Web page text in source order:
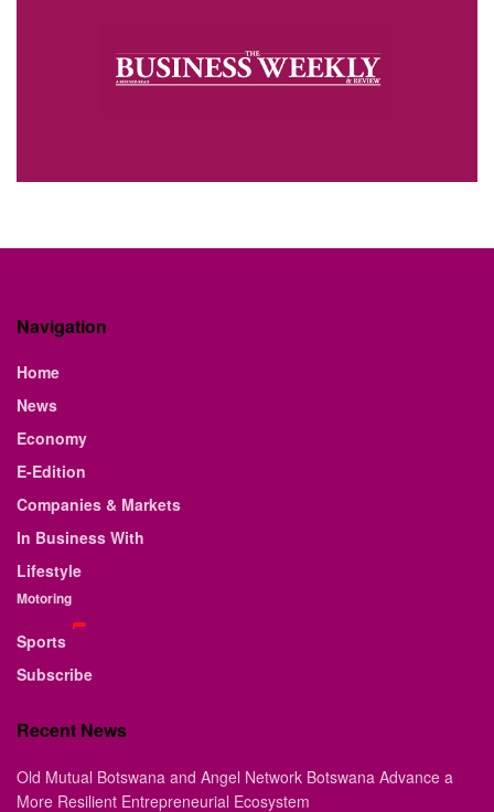
Navigation
Home
News
Economy
E-Edition
Companies & Markets
In Business With
Lifestyle
Motoring
Sports
Subscribe
Recent News
Old Mutual Botswana and Angel Network Botswana Advance a
More Resilient Entrepreneurial Ecosystem